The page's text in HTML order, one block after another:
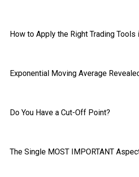
How to Apply the Right Trading Tools
Exponential Moving Average
Do You Have a Cut-Off Point?
The Single MOST IMPORTANT